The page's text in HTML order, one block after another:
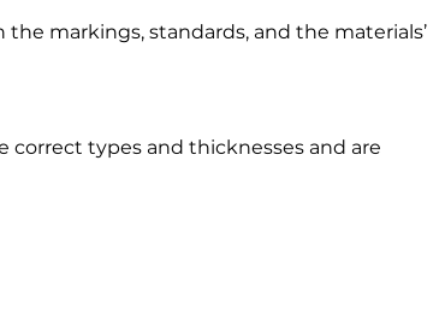
markings, standards, and the materials’
correct types and thicknesses and are